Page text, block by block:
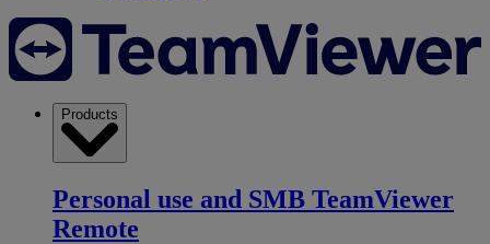
Products
Personal use and SMB TeamViewer
Remote